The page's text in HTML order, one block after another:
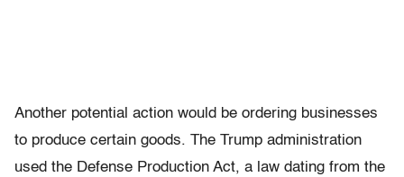
Another potential action would be ordering businesses
to produce certain goods. The Trump administration
used the Defense Production Act, a law dating from the